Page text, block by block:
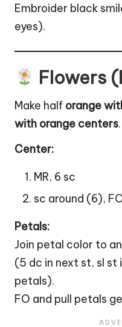
Embroider black
eyes).
Flowers
Make half orange
with orange centers.
Center:
MR, 6 sc
sc around (6),
Petals:
Join petal color to
(5 dc in next st, sl st
petals).
FO and pull petals